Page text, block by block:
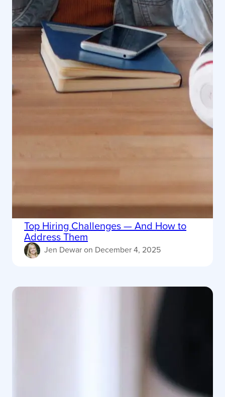
Top Hiring Challenges — And How to
Address Them
Jen Dewaron December 4, 2025